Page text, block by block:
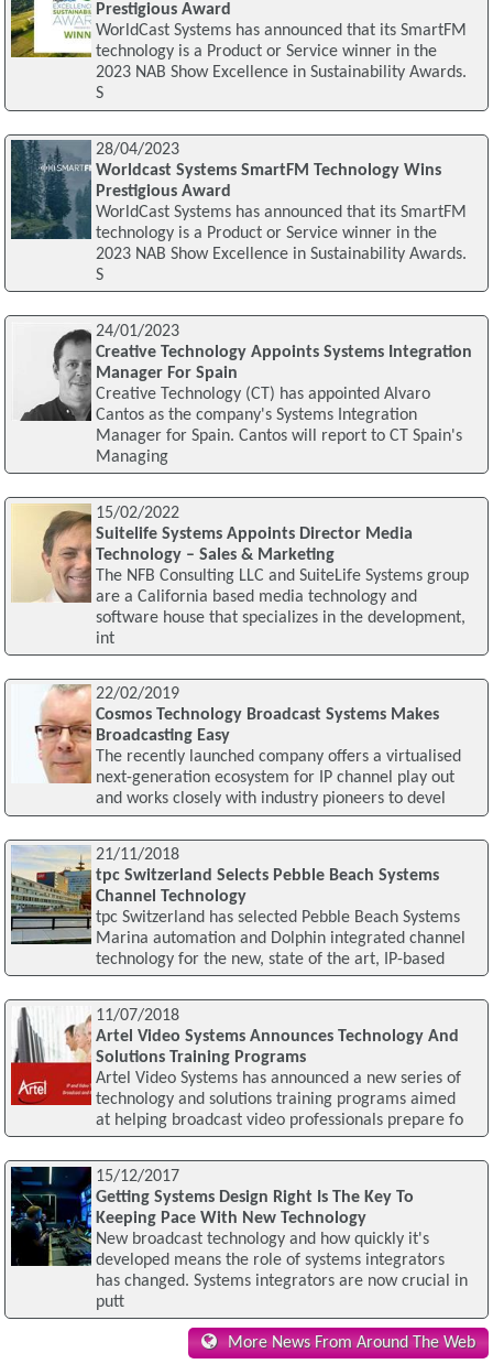
Prestigious Award
WorldCast Systems has announced that its SmartFM
technology is a Product or Service winner in the
2023 NAB Show Excellence in Sustainability Awards.
S
28/04/2023
Worldcast Systems SmartFM Technology Wins
Prestigious Award
WorldCast Systems has announced that its SmartFM
technology is a Product or Service winner in the
2023 NAB Show Excellence in Sustainability Awards.
S
24/01/2023
Creative Technology Appoints Systems Integration
Manager For Spain
Creative Technology (CT) has appointed Alvaro
Cantos as the company's Systems Integration
Manager for Spain. Cantos will report to CT Spain's
Managing
15/02/2022
Suitelife Systems Appoints Director Media
Technology – Sales & Marketing
The NFB Consulting LLC and SuiteLife Systems group
are a California based media technology and
software house that specializes in the development,
int
22/02/2019
Cosmos Technology Broadcast Systems Makes
Broadcasting Easy
The recently launched company offers a virtualised
next-generation ecosystem for IP channel play out
and works closely with industry pioneers to devel
21/11/2018
tpc Switzerland Selects Pebble Beach Systems
Channel Technology
tpc Switzerland has selected Pebble Beach Systems
Marina automation and Dolphin integrated channel
technology for the new, state of the art, IP-based
11/07/2018
Artel Video Systems Announces Technology And
Solutions Training Programs
Artel Video Systems has announced a new series of
technology and solutions training programs aimed
at helping broadcast video professionals prepare fo
15/12/2017
Getting Systems Design Right Is The Key To
Keeping Pace With New Technology
New broadcast technology and how quickly it's
developed means the role of systems integrators
has changed. Systems integrators are now crucial in
putt
More News From Around The Web